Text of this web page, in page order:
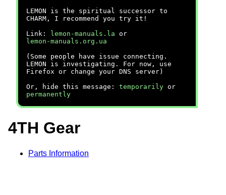
LEMON is the spiritual successor to
CHARM, I recommend you try it!
Link:
lemon-manuals.la or
lemon-manuals.org.ua
(Some people have issue connecting.
LEMON is investigating. For now, use
Firefox or change your DNS server)
Or, hide this message: temporarily or
permanently
4TH Gear
Parts Information